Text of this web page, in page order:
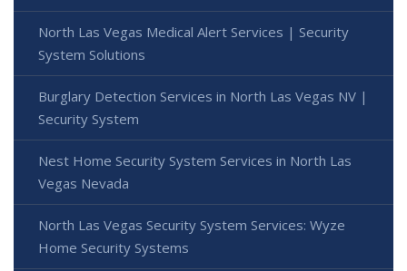
North Las Vegas Medical Alert Services | Security
System Solutions
Burglary Detection Services in North Las Vegas NV |
Security System
Nest Home Security System Services in North Las
Vegas Nevada
North Las Vegas Security System Services: Wyze
Home Security Systems